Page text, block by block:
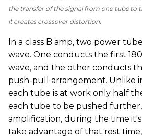
the transfer of the signal from one tube to
it creates crossover distortion.
In a class B amp, two power
wave. One conducts the first
wave, and the other conducts
push-pull arrangement. Unlike
each tube is at work only half
each tube to be pushed
amplification, during the time
take advantage of that rest